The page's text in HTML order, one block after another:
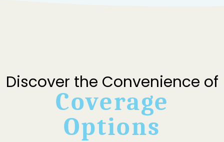
Discover the Convenience of
Coverage
Options